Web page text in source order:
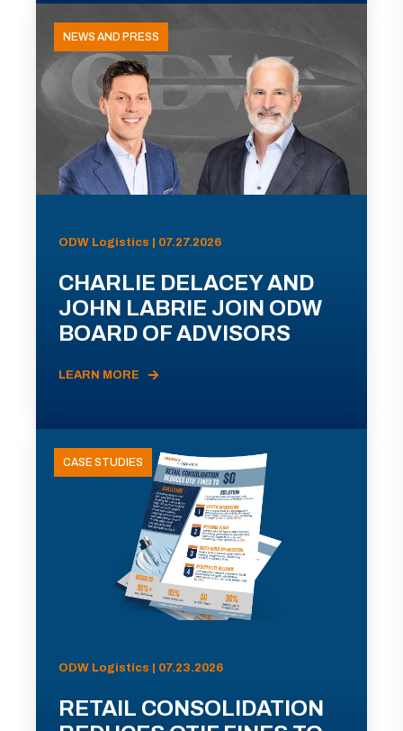
NEWS AND PRESS
ODW Logistics | 07.27.2026
CHARLIE DELACEY AND
JOHN LABRIE JOIN ODW
BOARD OF ADVISORS
LEARN MORE
CASE STUDIES
ODW Logistics | 07.23.2026
RETAIL CONSOLIDATION